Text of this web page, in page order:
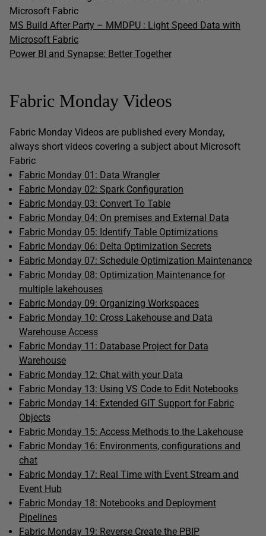
Microsoft Fabric
MS Build After Party – MMDPU : Light Speed Data with
Microsoft Fabric
Power BI and Synapse: Better Together
Fabric Monday Videos
Fabric Monday Videos are published every Monday,
always short videos covering a subject about Microsoft
Fabric
Fabric Monday 01: Data Wrangler
Fabric Monday 02: Spark Configuration
Fabric Monday 03: Convert To Table
Fabric Monday 04: On premises and External Data
Fabric Monday 05: Identify Table Optimizations
Fabric Monday 06: Delta Optimization Secrets
Fabric Monday 07: Schedule Optimization Maintenance
Fabric Monday 08: Optimization Maintenance for
multiple lakehouses
Fabric Monday 09: Organizing Workspaces
Fabric Monday 10: Cross Lakehouse and Data
Warehouse Access
Fabric Monday 11: Database Project for Data
Warehouse
Fabric Monday 12: Chat with your Data
Fabric Monday 13: Using VS Code to Edit Notebooks
Fabric Monday 14: Extended GIT Support for Fabric
Objects
Fabric Monday 15: Access Methods to the Lakehouse
Fabric Monday 16: Environments, configurations and
chat
Fabric Monday 17: Real Time with Event Stream and
Event Hub
Fabric Monday 18: Notebooks and Deployment
Pipelines
Fabric Monday 19: Reverse Create the PBIP